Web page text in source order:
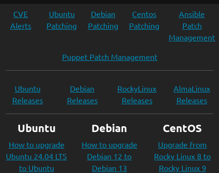
CVE
Alerts
Ubuntu
Patching
Debian
Patching
Centos
Patching
Ansible
Patch
Management
Puppet Patch Management
Ubuntu
Releases
Debian
Releases
RockyLinux
Releases
AlmaLinux
Releases
Ubuntu
How to upgrade
Ubuntu 24.04 LTS
to Ubuntu
Debian
How to upgrade
Debian 12 to
Debian 13
CentOS
Upgrade from
Rocky Linux 8 to
Rocky Linux 9